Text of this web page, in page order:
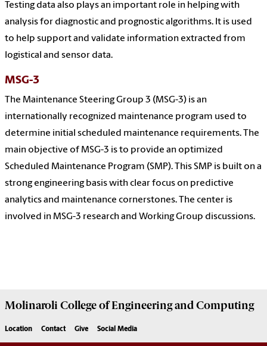
Testing data also plays an important role in helping with
analysis for diagnostic and prognostic algorithms. It is used
to help support and validate information extracted from
logistical and sensor data.
MSG-3
The Maintenance Steering Group 3 (MSG-3) is an
internationally recognized maintenance program used to
determine initial scheduled maintenance requirements. The
main objective of MSG-3 is to provide an optimized
Scheduled Maintenance Program (SMP). This SMP is built on a
strong engineering basis with clear focus on predictive
analytics and maintenance cornerstones. The center is
involved in MSG-3 research and Working Group discussions.
Molinaroli College ofEngineering and Computing
Location Contact Give Social Media